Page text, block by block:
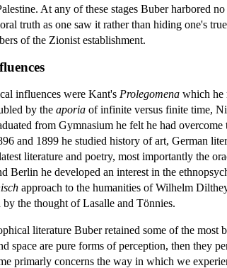
At any of these stages Buber harbored
truth as one saw it rather than hiding one's
of the Zionist establishment.
influences were Kant's Prolegomena which he
by the aporia of infinite versus finite time,
from Gymnasium he felt he had
and 1899 he studied history of art, German
literature and poetry, most importantly the
Berlin he developed an interest in the
approach to the humanities of Wilhelm
by the thought of Lasalle and Tönnies.
literature Buber retained some of the
space are pure forms of perception, then they
primarly concerns the way in which we